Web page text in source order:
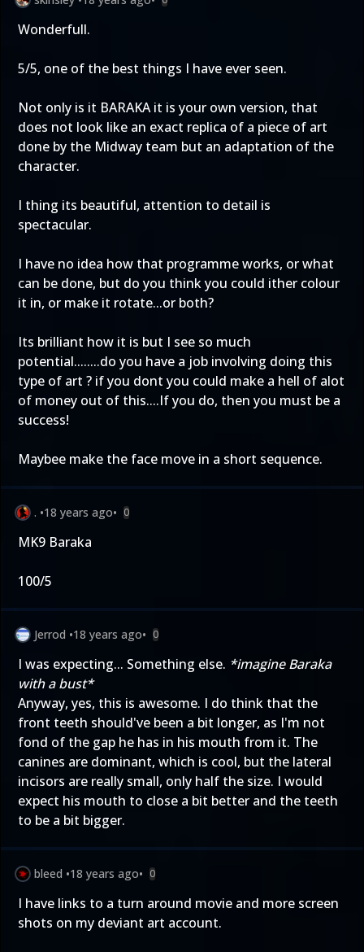
Wonderfull.
5/5, one of the best things I have ever seen.
Not only is it BARAKA it is your own version, that
does not look like an exact replica of a piece of art
done by the Midway team but an adaptation of the
character.
I thing its beautiful, attention to detail is
spectacular.
I have no idea how that programme works, or what
can be done, but do you think you could ither colour
it in, or make it rotate...or both?
Its brilliant how it is but I see so much
potential........do you have a job involving doing this
type of art ? if you dont you could make a hell of alot
of money out of this....If you do, then you must be a
success!
Maybee make the face move in a short sequence.
. •18 years ago• 0
MK9 Baraka
100/5
Jerrod •18 years ago• 0
I was expecting... Something else. *imagine Baraka
with a bust*
Anyway, yes, this is awesome. I do think that the
front teeth should've been a bit longer, as I'm not
fond of the gap he has in his mouth from it. The
canines are dominant, which is cool, but the lateral
incisors are really small, only half the size. I would
expect his mouth to close a bit better and the teeth
to be a bit bigger.
bleed •18 years ago• 0
I have links to a turn around movie and more screen
shots on my deviant art account.